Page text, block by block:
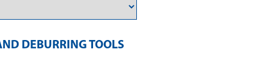
DEBURRING TOOLS